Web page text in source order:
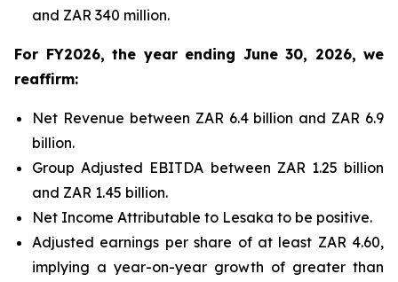
and ZAR 340 million.
For FY2026, the year ending June 30, 2026, we
reaffirm:
Net Revenue between ZAR 6.4 billion and ZAR 6.9
billion.
Group Adjusted EBITDA between ZAR 1.25 billion
and ZAR 1.45 billion.
Net Income Attributable to Lesaka to be positive.
Adjusted earnings per share of at least ZAR 4.60,
implying a year-on-year growth of greater than